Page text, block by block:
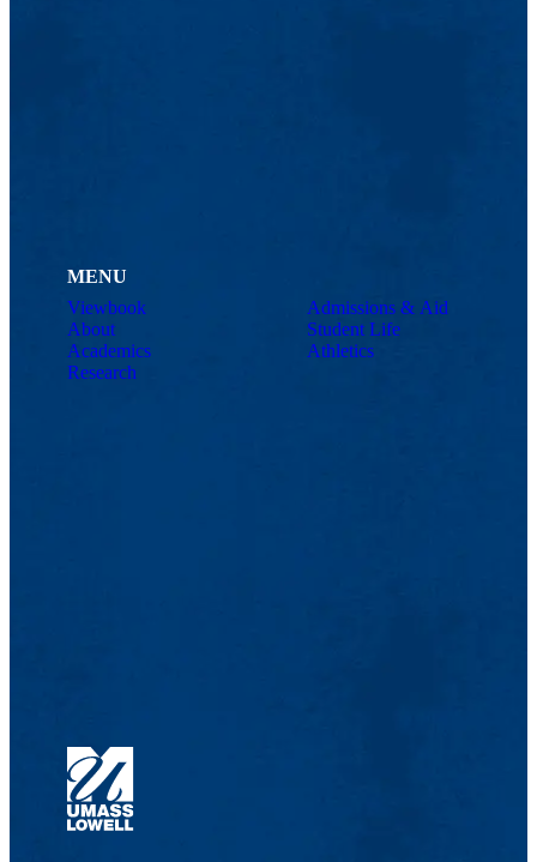
MENU
Viewbook
About
Academics
Research
Admissions & Aid
Student Life
Athletics